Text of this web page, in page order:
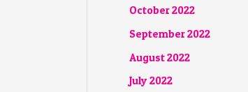
October 2022
September 2022
August 2022
July 2022